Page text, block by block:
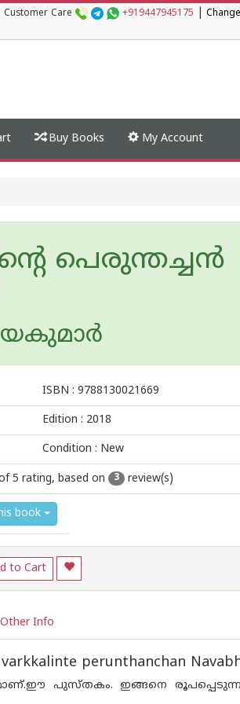
Customer Care +919447945175
Buy Books My Account
പെരുന്തച്ചന്‍
ISBN : 9788130021669
Edition : 2018
Condition : New
5 rating, based on 3 review(s)
book
to Cart
Other Info
perunthanchan
പുസ്തകം. ഇങ്ങനെ